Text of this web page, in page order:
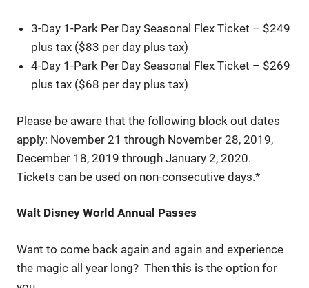
3-Day 1-Park Per Day Seasonal Flex Ticket – $249
plus tax ($83 per day plus tax)
4-Day 1-Park Per Day Seasonal Flex Ticket – $269
plus tax ($68 per day plus tax)
Please be aware that the following block out dates
apply: November 21 through November 28, 2019,
December 18, 2019 through January 2, 2020.
Tickets can be used on non-consecutive days.*
Walt Disney World Annual Passes
Want to come back again and again and experience
the magic all year long? Then this is the option for